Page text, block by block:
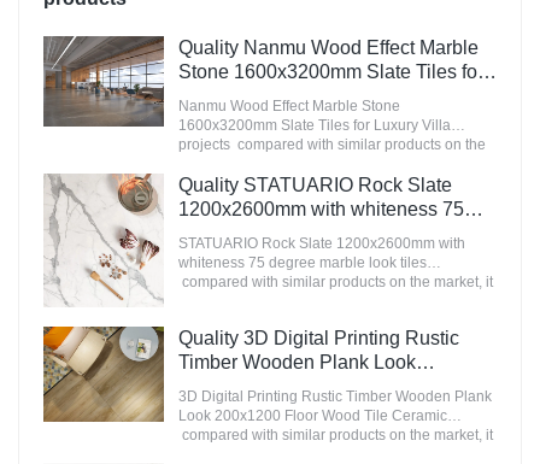
Quality Nanmu Wood Effect Marble
Stone 1600x3200mm Slate Tiles for
Luxury Villa projects Manufacturer
Nanmu Wood Effect Marble Stone
1600x3200mm Slate Tiles for Luxury Villa
projects compared with similar products on the
advantages in terms of performance, quality,
appearance, etc., and enjoys a good reputation
in the market.MoCo Surfaces & Ceramica
summarizes the defects of past products, and
continuously improves them. The specifications
of Nanmu Wood Effect Marble Stone
needs.
Quality STATUARIO Rock Slate
1200x2600mm with whiteness 75
degree marble look tiles
Manufacturer
STATUARIO Rock Slate 1200x2600mm with
whiteness 75 degree marble look tiles
compared with similar products on the market, it
and enjoys a good reputation in the
market.MoCo Surfaces & Ceramica summarizes
improves them. The specifications of
STATUARIO Rock Slate 1200x2600mm with
whiteness 75 degree marble look tiles can be
Quality 3D Digital Printing Rustic
Timber Wooden Plank Look
200x1200 Floor Wood Tile Ceramic
Manufacturer
3D Digital Printing Rustic Timber Wooden Plank
Look 200x1200 Floor Wood Tile Ceramic
compared with similar products on the market, it